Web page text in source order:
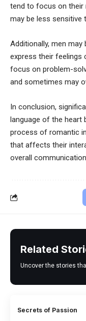
tend to focus on their
may be less
Additionally, men
express their feelings
focus on problem-
and sometimes may
In conclusion,
language of the heart
process of romantic
that affects their
overall
Related
Uncover the stories
Secrets of Passion